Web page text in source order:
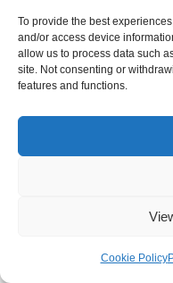
To provide the best
and/or access device
allow us to process data such
site. Not consenting or
features and functions.
Cookie Policy